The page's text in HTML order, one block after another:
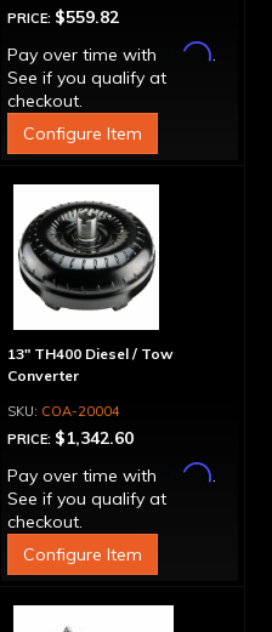
PRICE: $559.82
Pay over time with
Affirm.
See if you qualify at
checkout.
Configure Item
13" TH400 Diesel / Tow
Converter
COA-20004
PRICE: $1,342.60
Pay over time with
Affirm.
See if you qualify at
checkout.
Configure Item